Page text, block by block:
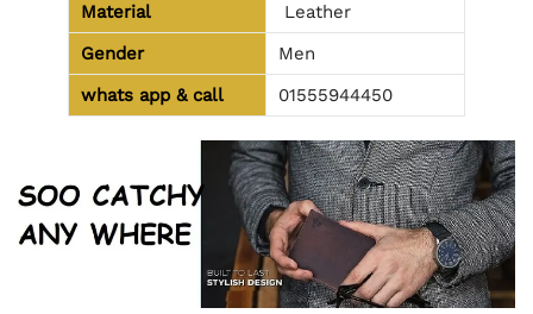
Material
Leather
Gender
Men
whats app & call
01555944450